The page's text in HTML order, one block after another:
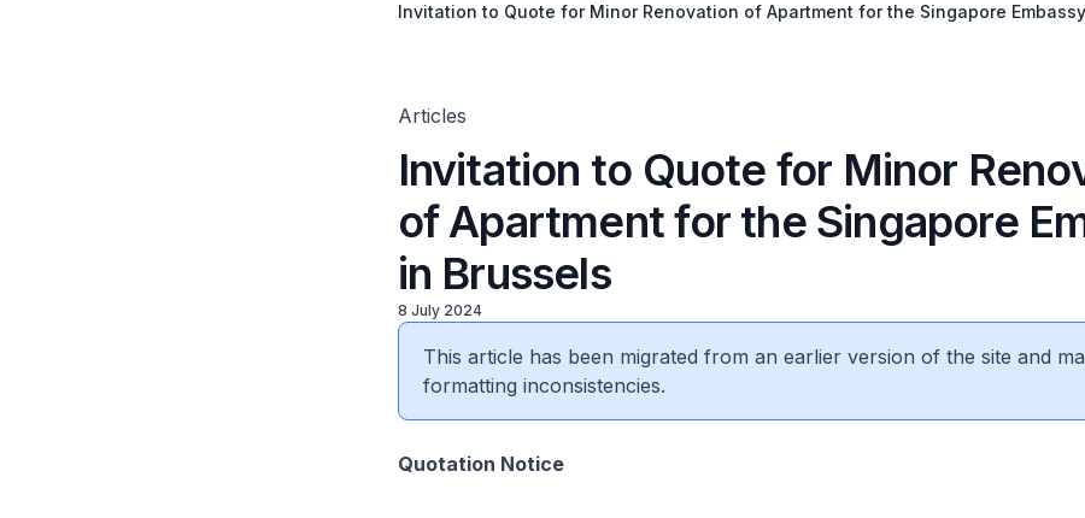
Invitation to Quote for Minor Renovation of Apartment for the Singapore
Articles
Invitation to Quote for Minor
of Apartment for the Singapore
in Brussels
8 July 2024
This article has been migrated from an earlier version of the site and
formatting inconsistencies.
Quotation Notice